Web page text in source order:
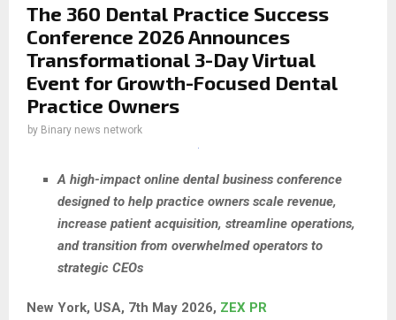
The 360 Dental Practice Success
Conference 2026 Announces
Transformational 3-Day Virtual
Event for Growth-Focused Dental
Practice Owners
by Binary news network
A high-impact online dental business conference
designed to help practice owners scale revenue,
increase patient acquisition, streamline operations,
and transition from overwhelmed operators to
strategic CEOs
New York, USA, 7th May 2026, ZEX PR